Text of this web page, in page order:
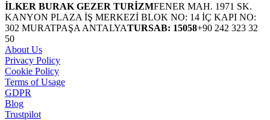
İLKER BURAK GEZER TURİZMFENER MAH. 1971 SK.
KANYON PLAZA İŞ MERKEZİ BLOK NO: 14 İÇ KAPI NO:
302 MURATPAŞA ANTALYATURSAB: 15058+90 242 323 32
50
About Us
Privacy Policy
Cookie Policy
Terms of Usage
GDPR
Blog
Trustpilot